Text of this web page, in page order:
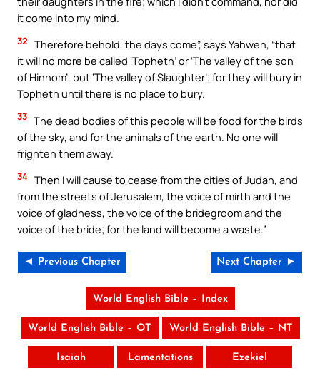
it come into my mind.
32 Therefore behold, the days come”, says Yahweh, “that
it will no more be called ‘Topheth’ or ‘The valley of the son
of Hinnom’, but ‘The valley of Slaughter’; for they will bury in
Topheth until there is no place to bury.
33 The dead bodies of this people will be food for the birds
of the sky, and for the animals of the earth. No one will
frighten them away.
34 Then I will cause to cease from the cities of Judah, and
from the streets of Jerusalem, the voice of mirth and the
voice of gladness, the voice of the bridegroom and the
voice of the bride; for the land will become a waste.”
◄ Previous Chapter Next Chapter ►
World English Bible – Index
World English Bible – OT World English Bible – NT
Isaiah Lamentations Ezekiel